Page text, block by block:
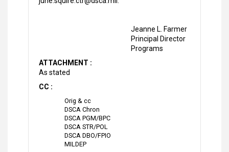
Jeanne L. Farmer
Principal Director
Programs
ATTACHMENT :
As stated
CC :
Orig & cc
DSCA Chron
DSCA PGM/BPC
DSCA STR/POL
DSCA DBO/FPIO
MILDEP